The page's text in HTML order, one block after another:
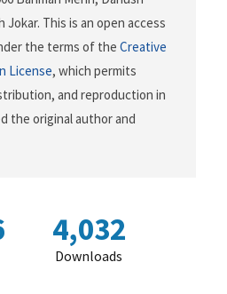
Jokar. This is an open access
the terms of the Creative
License, which permits
and reproduction in
the original author and
4,032
Downloads